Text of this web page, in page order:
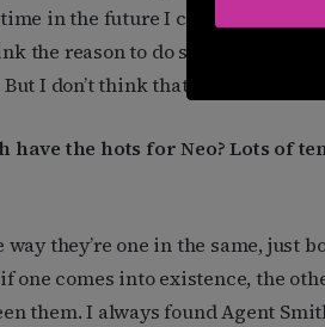
in the future I can work with
the reason to do something is a
I don’t think that will happen.”
have the hots for Neo? Lots of
way they’re one in the same,
one comes into existence, the
them. I always found Agent